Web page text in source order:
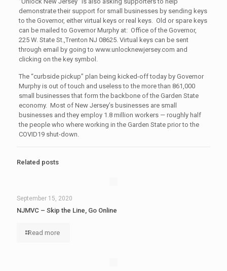
demonstrate their support for small businesses by sending keys
to the Governor, either virtual keys or real keys. Old or spare keys
can be mailed to Governor Murphy at: Office of the Governor,
225 W. State St.,Trenton NJ 08625. Virtual keys can be sent
through email by going to www.unlocknewjersey.com and
clicking on the key symbol.
The “curbside pickup” plan being kicked-off today by Governor
Murphy is out of touch and useless to the more than 861,000
small businesses that form the backbone of the Garden State
economy. Most of New Jersey’s businesses are small
businesses and they employ 1.8 million workers — roughly half
the people who where working in the Garden State prior to the
COVID19 shut-down.
Related posts
September 15, 2020
NJMVC – Skip the Line, Go Online
Read more